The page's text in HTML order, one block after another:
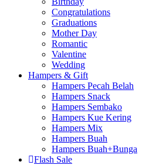
Congratulations
Graduations
Mother Day
Romantic
Valentine
Wedding
Hampers & Gift
Hampers Pecah Belah
Hampers Snack
Hampers Sembako
Hampers Kue Kering
Hampers Mix
Hampers Buah
Hampers Buah+Bunga
Flash Sale